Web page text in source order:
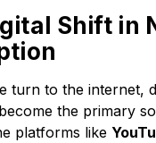
Shift in
turn to the internet,
the primary
platforms like